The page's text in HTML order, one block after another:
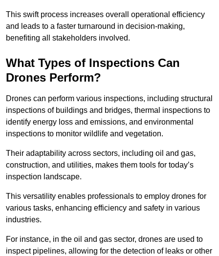
This swift process increases overall operational efficiency
and leads to a faster turnaround in decision-making,
benefiting all stakeholders involved.
What Types of Inspections Can
Drones Perform?
Drones can perform various inspections, including structural
inspections of buildings and bridges, thermal inspections to
identify energy loss and emissions, and environmental
inspections to monitor wildlife and vegetation.
Their adaptability across sectors, including oil and gas,
construction, and utilities, makes them tools for today’s
inspection landscape.
This versatility enables professionals to employ drones for
various tasks, enhancing efficiency and safety in various
industries.
For instance, in the oil and gas sector, drones are used to
inspect pipelines, allowing for the detection of leaks or other